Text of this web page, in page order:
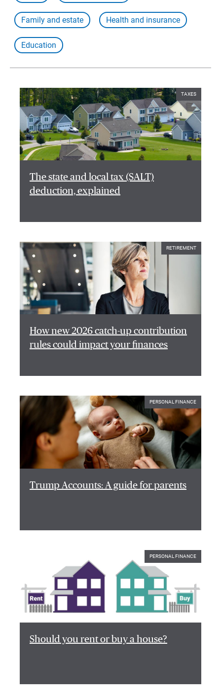
Family and estate Health and insurance
Education
TAXES
The state and local tax (SALT)
deduction, explained
RETIREMENT
How new 2026 catch-up contribution
rules could impact your finances
PERSONAL FINANCE
Trump Accounts: A guide for parents
PERSONAL FINANCE
Should you rent or buy a house?